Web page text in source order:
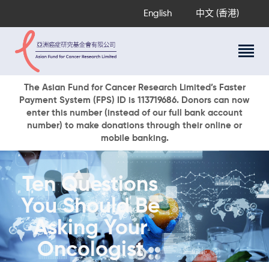
English 中文 (香港)
The Asian Fund for Cancer Research Limited’s Faster
Payment System (FPS) ID is 113719686. Donors can now
enter this number (instead of our full bank account
number) to make donations through their online or
mobile banking.
Ten Questions
You Should Be
Asking Your
Oncologist
About Us
Research Programs
Cancer Information
Events & Awards
Our News
Ways To Give
DONATE NOW